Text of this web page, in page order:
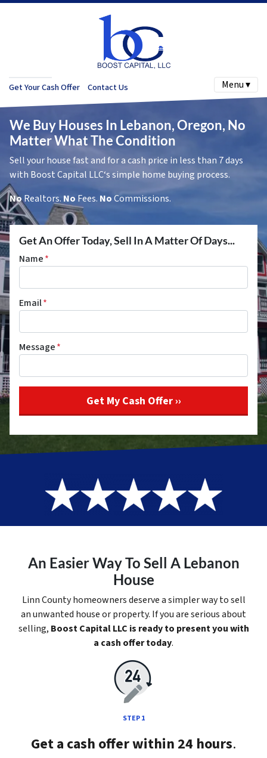
Get Your Cash Offer Contact Us Menu ▾
We Buy Houses In Lebanon, Oregon, No
Matter What The Condition
Sell your house fast and for a cash price in less than 7 days
with Boost Capital LLC‘s simple home buying process.
NoRealtors. No Fees. NoCommissions.
Get An Offer Today, Sell In A Matter Of Days...
Name*
Email*
Message*
An Easier Way To Sell A Lebanon
House
Linn County homeowners deserve a simpler way to sell
an unwanted house or property. If you are serious about
selling, Boost Capital LLC is ready to present you with
a cash offer today.
STEP 1
Get a cash offer within 24 hours.